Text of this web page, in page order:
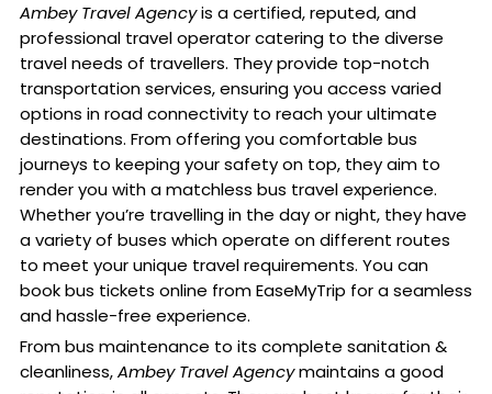
Ambey Travel Agencyis a certified, reputed, and
professional travel operator catering to the diverse
travel needs of travellers. They provide top-notch
transportation services, ensuring you access varied
options in road connectivity to reach your ultimate
destinations. From offering you comfortable bus
journeys to keeping your safety on top, they aim to
render you with a matchless bus travel experience.
Whether you’re travelling in the day or night, they have
a variety of buses which operate on different routes
to meet your unique travel requirements. You can
book bus tickets online from EaseMyTrip for a seamless
and hassle-free experience.
From bus maintenance to its complete sanitation &
cleanliness,Ambey Travel Agencymaintains a good